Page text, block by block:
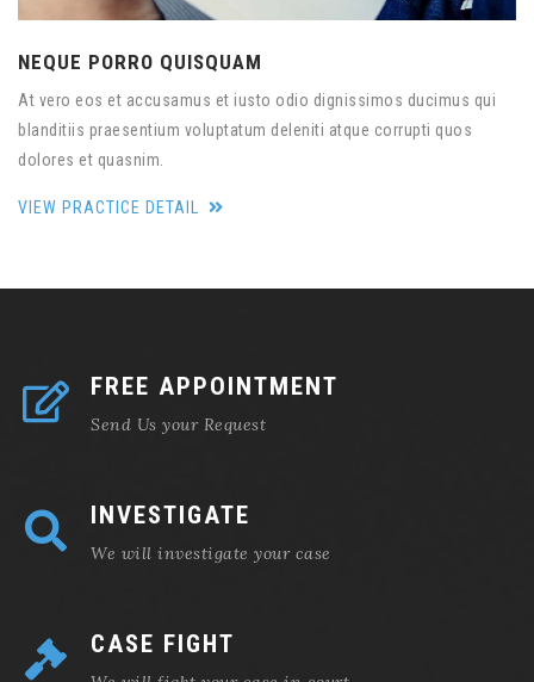
NEQUE PORRO QUISQUAM
At vero eos et accusamus et iusto odio dignissimos ducimus qui
blanditiis praesentium voluptatum deleniti atque corrupti quos
dolores et quasnim.
VIEW PRACTICE DETAIL
FREE APPOINTMENT
Send Us your Request
INVESTIGATE
We will investigate your case
CASE FIGHT